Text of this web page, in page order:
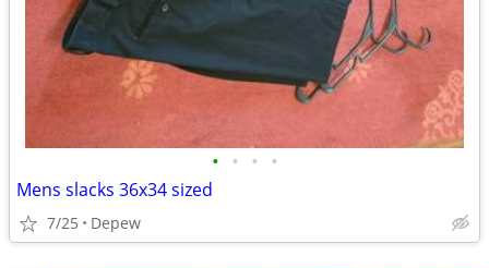
• • • •
Mens slacks 36x34 sized
7/25 Depew